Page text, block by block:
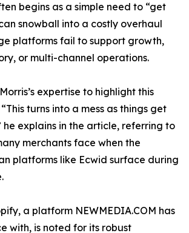
begins as a simple need to “get
snowball into a costly overhaul
platforms fail to support growth,
or multi-channel operations.
expertise to highlight this
turns into a mess as things get
he explains in the article, referring to
merchants face when the
platforms like Ecwid surface during
a platform NEWMEDIA.COM has
with, is noted for its robust